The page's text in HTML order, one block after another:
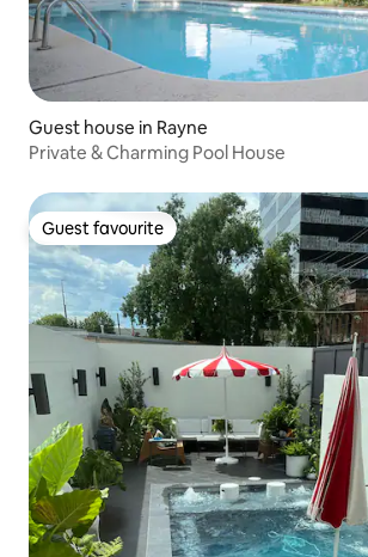
Guest house in Rayne
Private & Charming Pool House
Guest favourite
Guest favourite